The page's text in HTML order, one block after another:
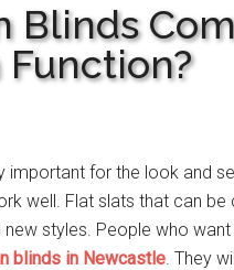
Blinds
important for the look and
well. Flat slats that can
styles. People who
blinds in Newcastle. They